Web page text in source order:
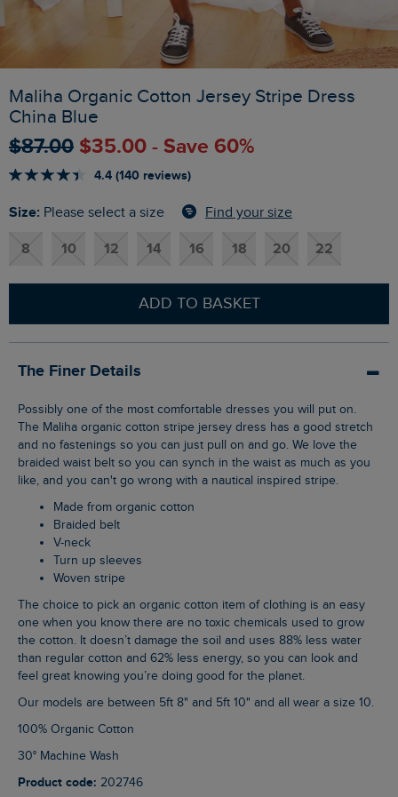
Maliha Organic Cotton Jersey Stripe Dress
China Blue
$‌87.00 $‌35.00 - Save 60%
4.4 (140 reviews)
Size: Please select a size Find your size
8 10 12 14 16 18 20 22
ADD TO BASKET
The Finer Details
Possibly one of the most comfortable dresses you will put on.
The Maliha organic cotton stripe jersey dress has a good stretch
and no fastenings so you can just pull on and go. We love the
braided waist belt so you can synch in the waist as much as you
like, and you can't go wrong with a nautical inspired stripe.
Made from organic cotton
Braided belt
V-neck
Turn up sleeves
Woven stripe
The choice to pick an organic cotton item of clothing is an easy
one when you know there are no toxic chemicals used to grow
the cotton. It doesn’t damage the soil and uses 88% less water
than regular cotton and 62% less energy, so you can look and
feel great knowing you’re doing good for the planet.
Our models are between 5ft 8" and 5ft 10" and all wear a size 10.
100% Organic Cotton
30° Machine Wash
Product code: 202746